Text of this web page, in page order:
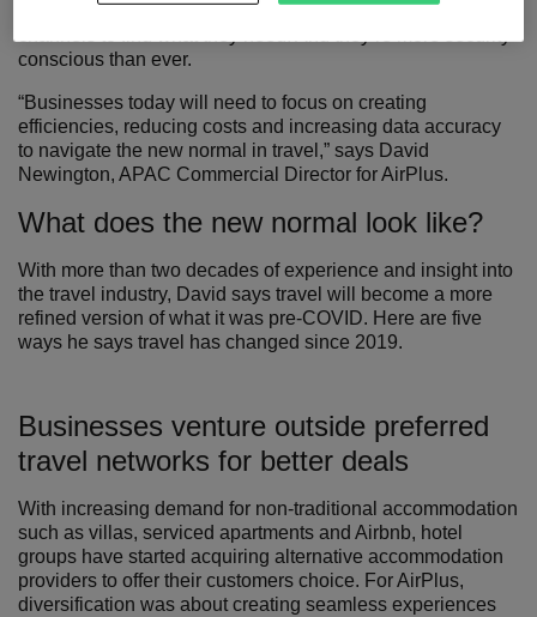
board – and aren’t afraid to look outside traditional
conscious than ever.
“Businesses today will need to focus on creating
efficiencies, reducing costs and increasing data accuracy
to navigate the new normal in travel,” says David
Newington, APAC Commercial Director for AirPlus.
What does the new normal look like?
With more than two decades of experience and insight into
the travel industry, David says travel will become a more
refined version of what it was pre-COVID. Here are five
ways he says travel has changed since 2019.
Businesses venture outside preferred
travel networks for better deals
With increasing demand for non-traditional accommodation
such as villas, serviced apartments and Airbnb, hotel
groups have started acquiring alternative accommodation
providers to offer their customers choice. For AirPlus,
diversification was about creating seamless experiences